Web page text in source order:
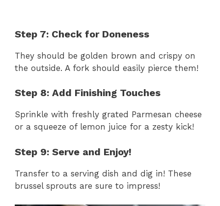
Step 7: Check for Doneness
They should be golden brown and crispy on
the outside. A fork should easily pierce them!
Step 8: Add Finishing Touches
Sprinkle with freshly grated Parmesan cheese
or a squeeze of lemon juice for a zesty kick!
Step 9: Serve and Enjoy!
Transfer to a serving dish and dig in! These
brussel sprouts are sure to impress!